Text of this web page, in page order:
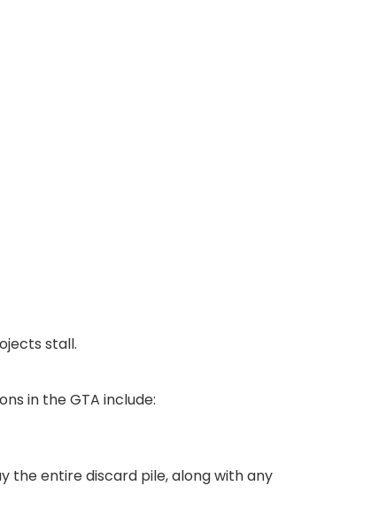
stall.
in the GTA include:
the entire discard pile, along with any